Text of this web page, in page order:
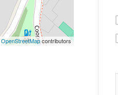
OpenStreetMapcontributors